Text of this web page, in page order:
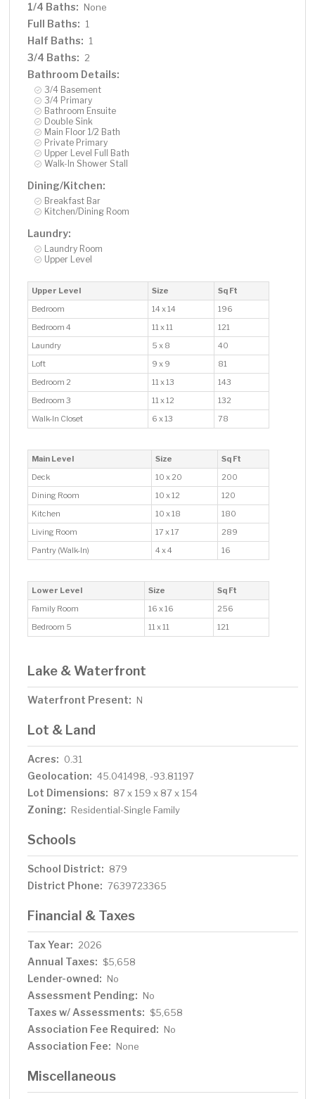
1/4 Baths: None
Full Baths: 1
Half Baths: 1
3/4 Baths: 2
Bathroom Details:
3/4 Basement
3/4 Primary
Bathroom Ensuite
Double Sink
Main Floor 1/2 Bath
Private Primary
Upper Level Full Bath
Walk-In Shower Stall
Dining/Kitchen:
Breakfast Bar
Kitchen/Dining Room
Laundry:
Laundry Room
Upper Level
Upper Level Size
Sq Ft
Bedroom
14 x 14
196
Bedroom 4
11 x 11
121
Laundry
5 x 8
40
Loft
9 x 9
81
Bedroom 2
11 x 13
143
Bedroom 3
11 x 12
132
Walk-In Closet
6 x 13 78
Main Level Size
Sq Ft
Deck
10 x 20
200
Dining Room
10 x 12
120
Kitchen
10 x 18
180
Living Room
17 x 17
289
Pantry (Walk-In)
4 x 4 16
Lower Level Size
Sq Ft
Family Room
16 x 16
256
Bedroom 5
11 x 11 121
Lake & Waterfront
Waterfront Present: N
Lot & Land
Acres: 0.31
Geolocation: 45.041498, -93.81197
Lot Dimensions: 87 x 159 x 87 x 154
Zoning: Residential-Single Family
Schools
School District: 879
District Phone: 7639723365
Financial & Taxes
Tax Year: 2026
Annual Taxes: $5,658
Lender-owned: No
Assessment Pending: No
Taxes w/ Assessments: $5,658
Association Fee Required: No
Association Fee: None
Miscellaneous